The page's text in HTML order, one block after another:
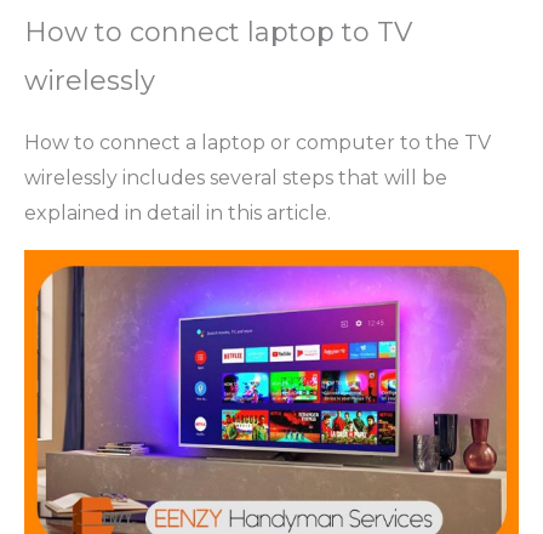
How to connect laptop to TV
wirelessly
How to connect a laptop or computer to the TV
wirelessly includes several steps that will be
explained in detail in this article.